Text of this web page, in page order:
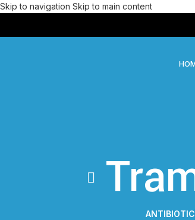
Skip to navigation Skip to main content
ANTIBIOTIC